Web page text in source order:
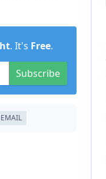
. It's Free.
Subscribe